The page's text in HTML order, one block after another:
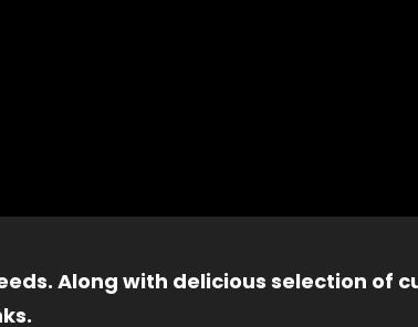
Along with delicious selection of